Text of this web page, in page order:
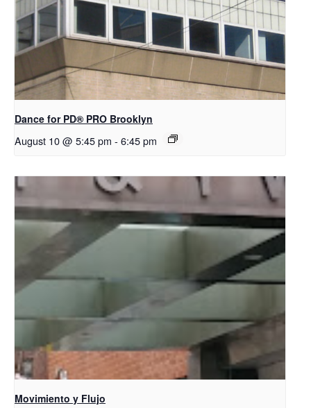
Dance for PD​® PRO Brooklyn
August 10 @ 5:45 pm - 6:45 pm
Movimiento y Flujo